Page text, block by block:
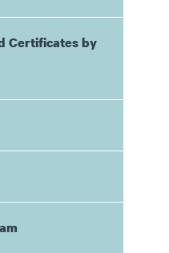
Certificates by